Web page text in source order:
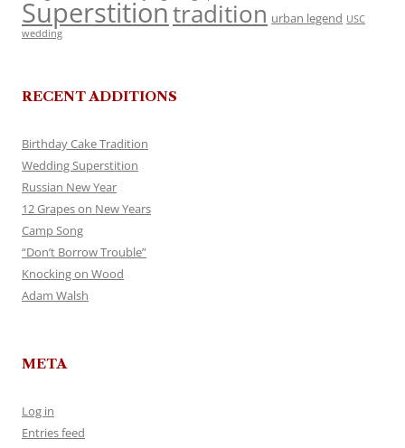
Superstitiontradition urban legend USC
wedding
RECENT ADDITIONS
Birthday Cake Tradition
Wedding Superstition
Russian New Year
12 Grapes on New Years
Camp Song
“Don’t Borrow Trouble”
Knocking on Wood
Adam Walsh
META
Log in
Entries feed